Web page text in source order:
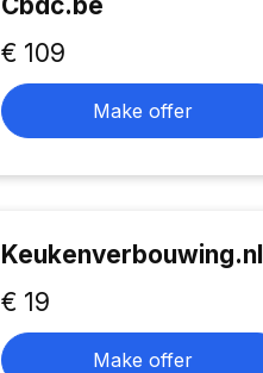
€ 109
Make offer
Keukenverbouwing.nl
€ 19
Make offer